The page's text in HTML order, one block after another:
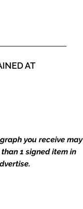
AT
you receive may
1 signed item in